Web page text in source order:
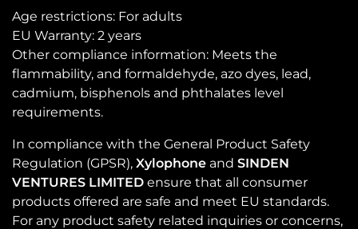
Age restrictions: For adults
EU Warranty: 2 years
Other compliance information: Meets the
flammability, and formaldehyde, azo dyes, lead,
cadmium, bisphenols and phthalates level
requirements.
In compliance with the General Product Safety
Regulation (GPSR), Xylophone and SINDEN
VENTURES LIMITED ensure that all consumer
products offered are safe and meet EU standards.
For any product safety related inquiries or concerns,